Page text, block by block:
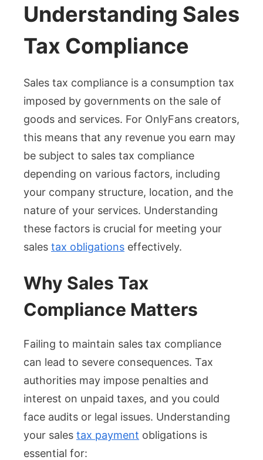
Understanding Sales
Tax Compliance
Sales tax compliance is a consumption tax
imposed by governments on the sale of
goods and services. For OnlyFans creators,
this means that any revenue you earn may
be subject to sales tax compliance
depending on various factors, including
your company structure, location, and the
nature of your services. Understanding
these factors is crucial for meeting your
sales tax obligations effectively.
Why Sales Tax
Compliance Matters
Failing to maintain sales tax compliance
can lead to severe consequences. Tax
authorities may impose penalties and
interest on unpaid taxes, and you could
face audits or legal issues. Understanding
your sales tax payment obligations is
essential for: